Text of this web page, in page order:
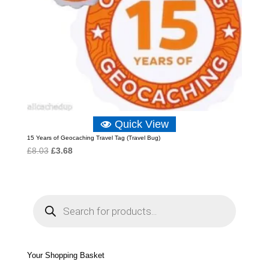
Quick View
15 Years of Geocaching Travel Tag (Travel Bug)
£8.03 Original
£3.68Current
e
a
Your Shopping Basket